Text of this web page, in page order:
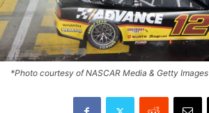
*Photo courtesy of NASCAR Media & Getty Images